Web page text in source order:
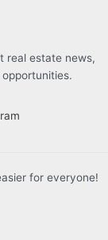
real estate news,
for everyone!